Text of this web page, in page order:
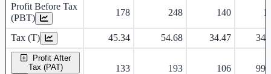
Profit Before Tax
(PBT)
178 248 140
Tax (T) 45.34 54.68 34.47
Profit After
Tax (PAT)
133 193 106